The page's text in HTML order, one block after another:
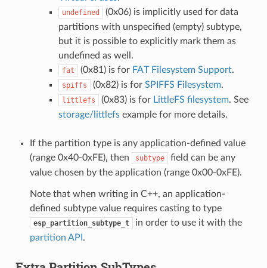
undefined
(0x06) is implicitly used for data
partitions with unspecified (empty) subtype,
but it is possible to explicitly mark them as
undefined as well.
fat (0x81) is for FAT Filesystem Support.
spiffs (0x82) is for SPIFFS Filesystem.
littlefs (0x83) is for LittleFS filesystem. See
storage/littlefsexample for more details.
If the partition type is any application-defined value
(range 0x40-0xFE), then
subtype
field can be any
value chosen by the application (range 0x00-0xFE).
Note that when writing in C++, an application-
defined subtype value requires casting to type
esp_partition_subtype_t
in order to use it with the
partition API .